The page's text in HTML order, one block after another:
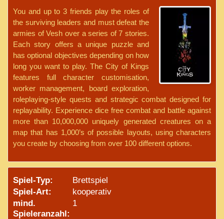
You and up to 3 friends play the roles of
the surviving leaders and must defeat the
armies of Vesh over a series of 7 stories.
Each story offers a unique puzzle and
has optional objectives depending on how
long you want to play. The City of Kings
features full character customisation,
worker management, board exploration,
roleplaying-style quests and strategic combat designed for
replayability. Experience dice free combat and battle against
more than 10,000,000 uniquely generated creatures on a
map that has 1,000’s of possible layouts, using characters
you create by choosing from over 100 different options.
Spiel-Typ:
Brettspiel
Spiel-Art:
kooperativ
mind.
Spieleranzahl:
1